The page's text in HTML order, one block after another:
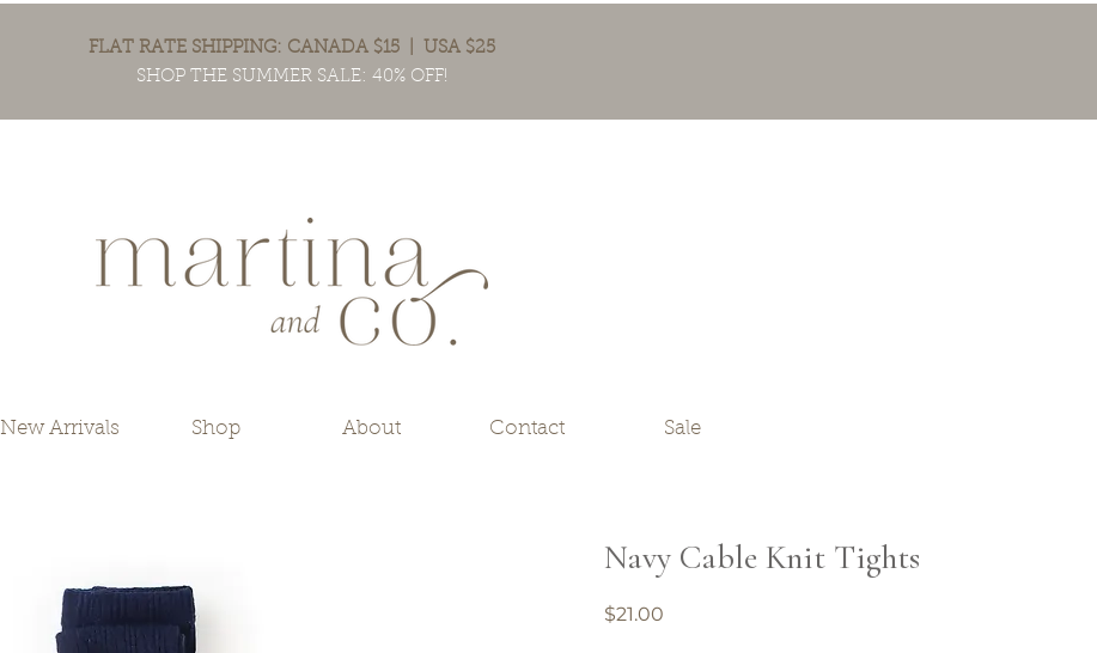
FLAT RATE SHIPPING: CANADA $15 | USA $25
SHOP THE SUMMER SALE: 40% OFF!
New Arrivals Shop About Contact Sale
Navy Cable Knit Tights
$21.00